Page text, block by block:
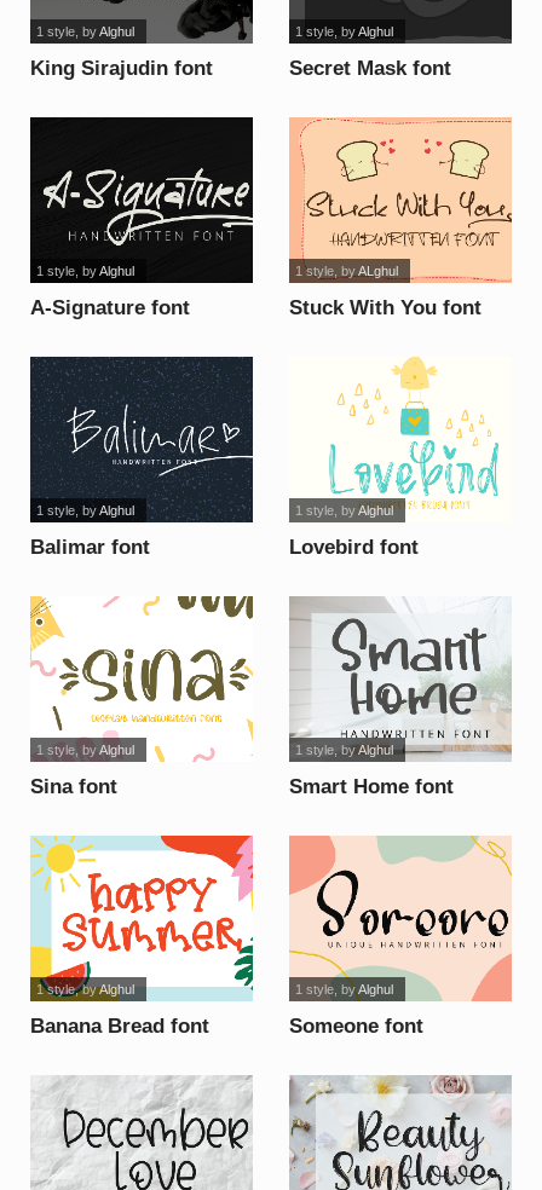
King Sirajudin font
1 style, byAlghul
Secret Mask font
1 style, byAlghul
A-Signature font
1 style, byAlghul
Stuck With You font
1 style, byALghul
Balimar font
1 style, byAlghul
Lovebird font
1 style, byAlghul
Sina font
1 style, byAlghul
Smart Home font
1 style, byAlghul
Banana Bread font
1 style, byAlghul
Someone font
1 style, byAlghul